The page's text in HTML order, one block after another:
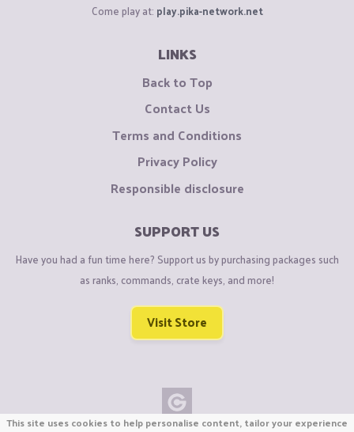
Come play at: play.pika-network.net
LINKS
Back to Top
Contact Us
Terms and Conditions
Privacy Policy
Responsible disclosure
SUPPORT US
Have you had a fun time here? Support us by purchasing packages such
as ranks, commands, crate keys, and more!
Visit Store
This site uses cookies to help personalise content, tailor your experience